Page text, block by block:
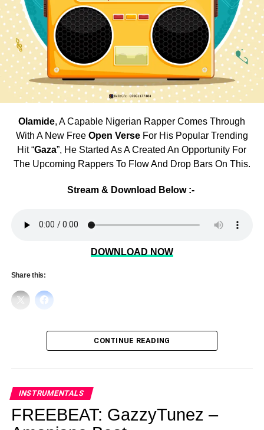
Olamide, A Capable Nigerian Rapper Comes Through
With A New Free Open VerseFor His Popular Trending
Hit “Gaza”, He Started As A Created An Opportunity For
The Upcoming Rappers To Flow And Drop Bars On This.
Stream & Download Below :-
DOWNLOAD NOW
Share this:
CONTINUE READING
INSTRUMENTALS
FREEBEAT: GazzyTunez –